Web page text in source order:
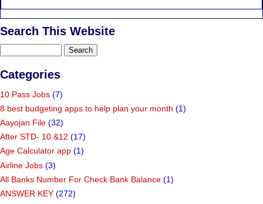
Search This Website
Categories
10 Pass Jobs (7)
8 best budgeting apps to help plan your month (1)
Aayojan File (32)
After STD- 10 &12 (17)
Age Calculator app (1)
Airline Jobs (3)
All Banks Number For Check Bank Balance (1)
ANSWER KEY (272)